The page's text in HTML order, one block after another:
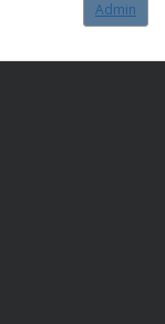
Admin